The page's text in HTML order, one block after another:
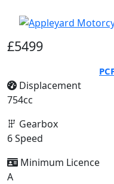
£5499
Displacement
754cc
Gearbox
6 Speed
Minimum Licence
A